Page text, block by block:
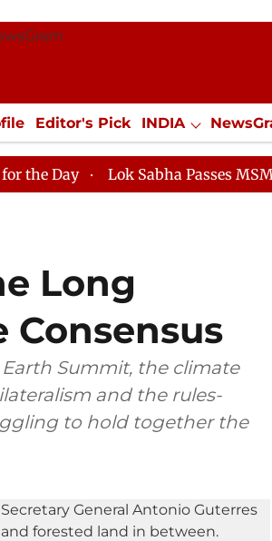
Editor's Pick INDIA
SPORTS Jobs / Internships
Lok Sabha Passes MSME
Long
Summit, the climate
and the rules-
to hold together the